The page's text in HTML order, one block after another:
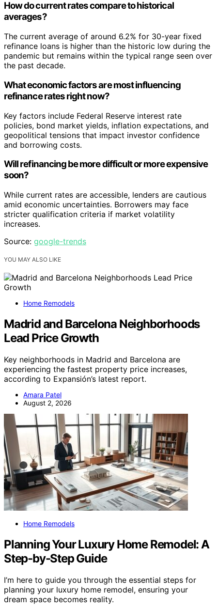
How do current rates compare to historical
averages?
The current average of around 6.2% for 30-year fixed
refinance loans is higher than the historic low during the
pandemic but remains within the typical range seen over
the past decade.
What economic factors are most influencing
refinance rates right now?
Key factors include Federal Reserve interest rate
policies, bond market yields, inflation expectations, and
geopolitical tensions that impact investor confidence
and borrowing costs.
Will refinancing be more difficult or more expensive
soon?
While current rates are accessible, lenders are cautious
amid economic uncertainties. Borrowers may face
stricter qualification criteria if market volatility
increases.
Source: google-trends
YOU MAY ALSO LIKE
Home Remodels
Madrid and Barcelona Neighborhoods
Lead Price Growth
Key neighborhoods in Madrid and Barcelona are
experiencing the fastest property price increases,
according to Expansión’s latest report.
Amara Patel
August 2, 2026
Home Remodels
Planning Your Luxury Home Remodel: A
Step-by-Step Guide
I’m here to guide you through the essential steps for
planning your luxury home remodel, ensuring your
dream space becomes reality.